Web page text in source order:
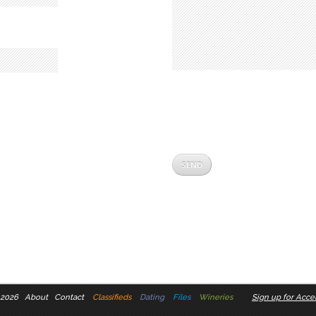
About Contact Classifieds Dating Files Wineries Sign up for